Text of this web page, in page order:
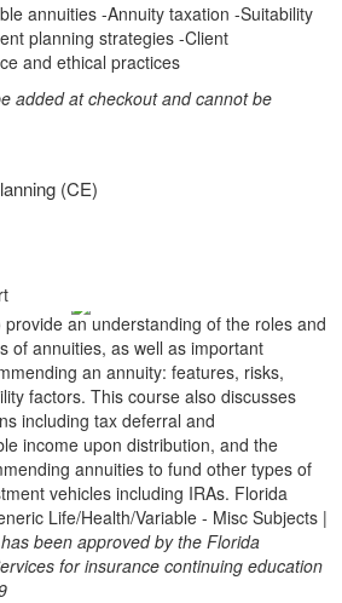
annuities -Annuity taxation -Suitability
planning strategies -Client
and ethical practices
added at checkout and cannot be
(CE)
an understanding of the roles and
of annuities, as well as important
an annuity: features, risks,
factors. This course also discusses
including tax deferral and
income upon distribution, and the
annuities to fund other types of
vehicles including IRAs. Florida
Life/Health/Variable - Misc Subjects |
been approved by the Florida
for insurance continuing education